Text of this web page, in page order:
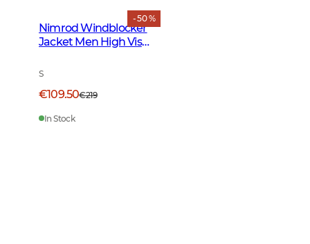
- 50 %
Nimrod Windblocker
Jacket Men High Vis
S
€109.50€219
In Stock